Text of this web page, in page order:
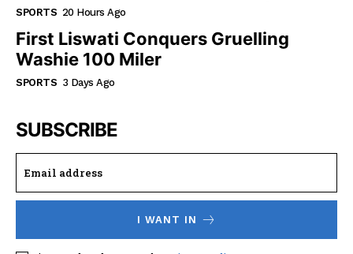
SPORTS 20 Hours Ago
First Liswati Conquers Gruelling
Washie 100 Miler
SPORTS 3 Days Ago
SUBSCRIBE
I WANT IN